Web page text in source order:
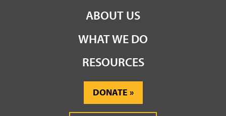
ABOUT US
WHAT WE DO
RESOURCES
DONATE